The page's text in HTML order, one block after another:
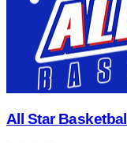
All Star Basketball